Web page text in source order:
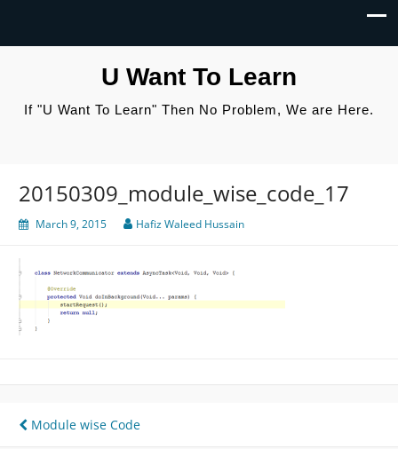
U Want To Learn
If "U Want To Learn" Then No Problem, We are Here.
20150309_module_wise_code_17
March 9, 2015 Hafiz Waleed Hussain
Post
Module wise Code